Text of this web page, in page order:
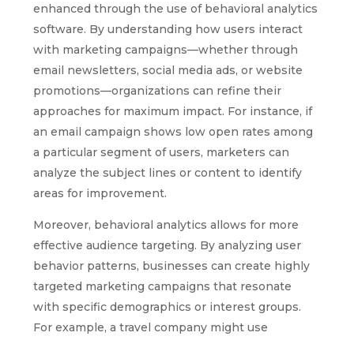
enhanced through the use of behavioral analytics
software. By understanding how users interact
with marketing campaigns—whether through
email newsletters, social media ads, or website
promotions—organizations can refine their
approaches for maximum impact. For instance, if
an email campaign shows low open rates among
a particular segment of users, marketers can
analyze the subject lines or content to identify
areas for improvement.
Moreover, behavioral analytics allows for more
effective audience targeting. By analyzing user
behavior patterns, businesses can create highly
targeted marketing campaigns that resonate
with specific demographics or interest groups.
For example, a travel company might use